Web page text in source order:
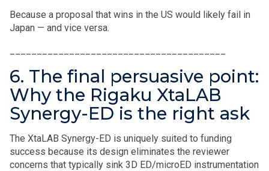
Because a proposal that wins in the US would likely fail in
Japan — and vice versa.
6. The final persuasive point:
Why the Rigaku XtaLAB
Synergy-ED is the right ask
The XtaLAB Synergy-ED is uniquely suited to funding
success because its design eliminates the reviewer
concerns that typically sink 3D ED/microED instrumentation